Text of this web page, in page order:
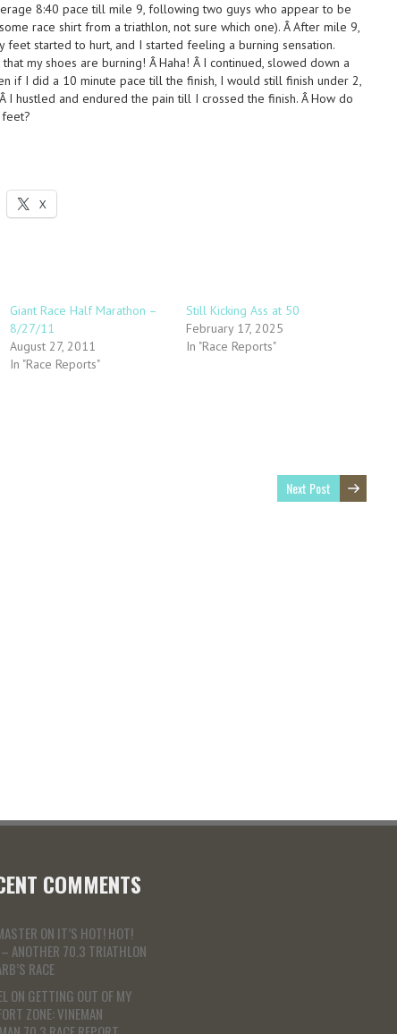
8:40 pace till mile 9, following two guys who appear to be
race shirt from a triathlon, not sure which one). Â After mile 9,
started to hurt, and I started feeling a burning sensation.
my shoes are burning! Â Haha! Â I continued, slowed down a
if I did a 10 minute pace till the finish, I would still finish under 2,
I hustled and endured the pain till I crossed the finish. Â How do
X
Giant Race Half Marathon –
8/27/11
August 27, 2011
In "Race Reports"
Still Kicking Ass at 50
February 17, 2025
In "Race Reports"
Next Post
COMMENTS
ON IT’S HOT! HOT!
ANOTHER 70.3 TRIATHLON
RACE
ON GETTING OUT OF MY
ZONE: VINEMAN